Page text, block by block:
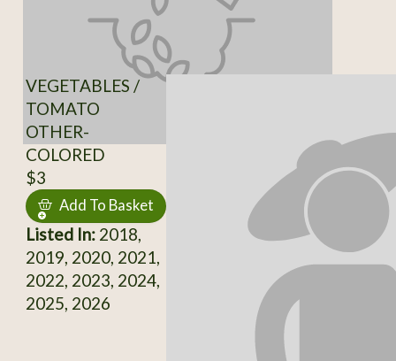
VEGETABLES /
TOMATO
OTHER-
COLORED
$3
Add To Basket
Listed In:2018,
2019, 2020, 2021,
2022, 2023, 2024,
2025, 2026